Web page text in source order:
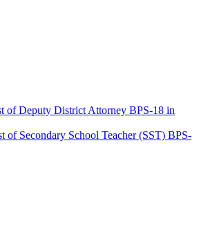
of Deputy District Attorney BPS-18 in
Secondary School Teacher (SST) BPS-